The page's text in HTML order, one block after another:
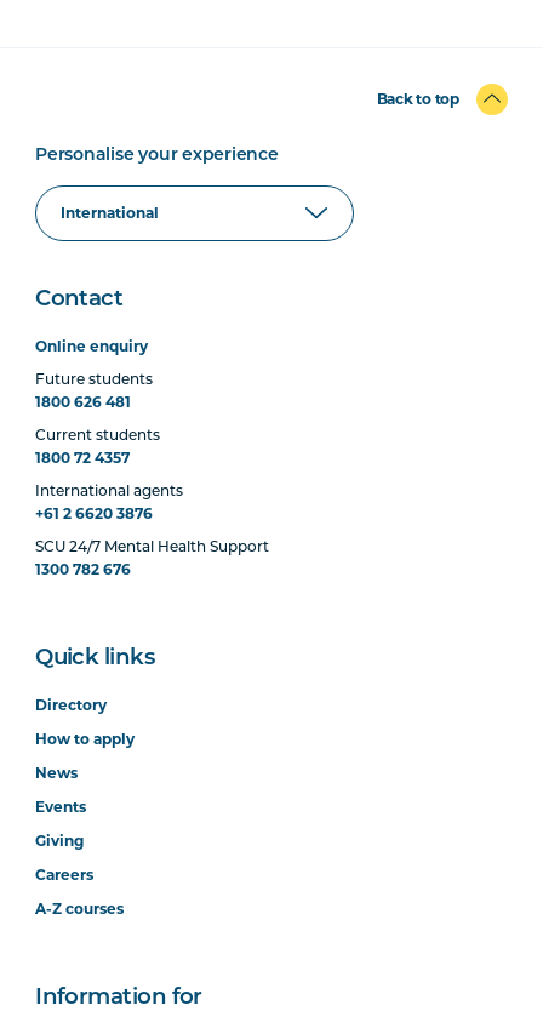
Back to top
Personalise your experience
Contact
Online enquiry
Future students
1800 626 481
Current students
1800 72 4357
International agents
+61 2 6620 3876
SCU 24/7 Mental Health Support
1300 782 676
Quick links
Directory
How to apply
News
Events
Giving
Careers
A-Z courses
Information for